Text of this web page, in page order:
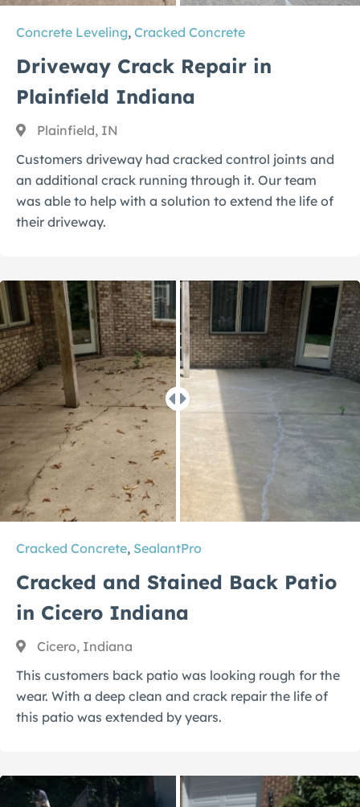
Concrete Leveling, Cracked Concrete
Driveway Crack Repair in
Plainfield Indiana
Plainfield, IN
Customers driveway had cracked control joints and
an additional crack running through it. Our team
was able to help with a solution to extend the life of
their driveway.
Cracked Concrete, SealantPro
Cracked and Stained Back Patio
in Cicero Indiana
Cicero, Indiana
This customers back patio was looking rough for the
wear. With a deep clean and crack repair the life of
this patio was extended by years.